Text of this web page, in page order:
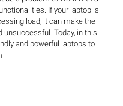
If your laptop is
load, it can make the
Today, in this
and powerful laptops to